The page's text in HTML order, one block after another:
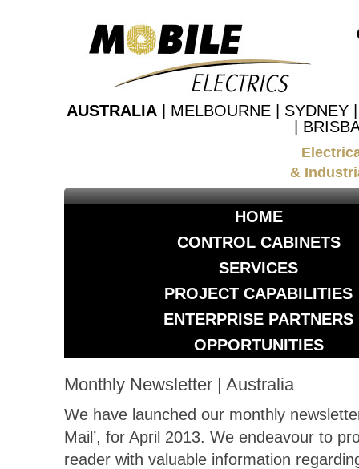
AUSTRALIA | MELBOURNE | SYDNEY
|
&
HOME
CONTROL CABINETS
SERVICES
PROJECT CAPABILITIES
ENTERPRISE PARTNERS
OPPORTUNITIES
Monthly Newsletter | Australia
We have launched our monthly
Mail’, for April 2013. We endeavour to
reader with valuable information